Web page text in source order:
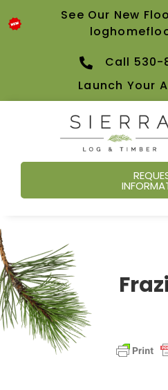
See Our New
Call 530-
Launch Your